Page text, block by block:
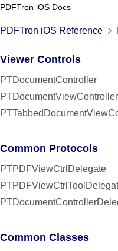
PDFTron iOS Docs
PDFTron iOS Reference
Viewer Controls
PTDocumentController
PTDocumentViewController
Common Protocols
PTPDFViewCtrlDelegate
Common Classes